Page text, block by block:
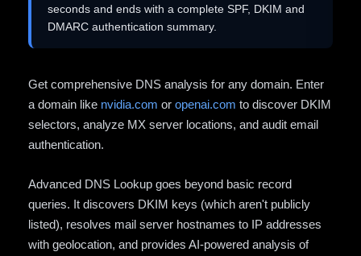
seconds and ends with a complete SPF, DKIM and
DMARC authentication summary.
Get comprehensive DNS analysis for any domain. Enter
a domain like nvidia.com or openai.com to discover DKIM
selectors, analyze MX server locations, and audit email
authentication.
Advanced DNS Lookup goes beyond basic record
queries. It discovers DKIM keys (which aren't publicly
listed), resolves mail server hostnames to IP addresses
with geolocation, and provides AI-powered analysis of